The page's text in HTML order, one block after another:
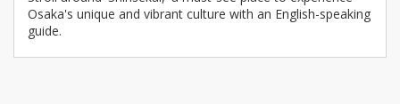
Osaka's unique and vibrant culture with an English-speaking
guide.